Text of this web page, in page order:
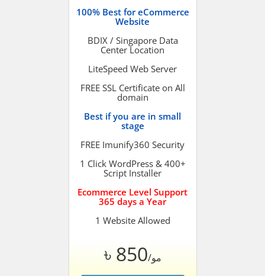
100% Best for eCommerce
Website
BDIX / Singapore Data
Center Location
LiteSpeed Web Server
FREE SSL Certificate on All
domain
Best if you are in small
stage
FREE Imunify360 Security
1 Click WordPress & 400+
Script Installer
Ecommerce Level Support
365 days a Year
1 Website Allowed
৳ 850 /مو